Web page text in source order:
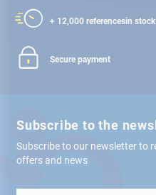
+ 12,000 referencesin
Secure payment
Subscribe to the
Subscribe to our newsletter to
offers and news